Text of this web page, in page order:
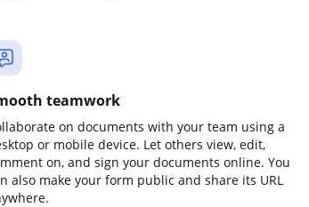
teamwork
on documents with your team using a
or mobile device. Let others view, edit,
on, and sign your documents online. You
also make your form public and share its URL